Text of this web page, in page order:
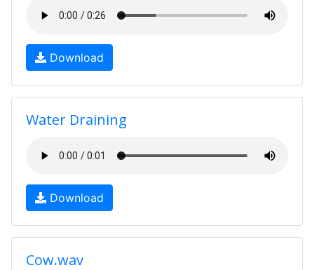
Download
Water Draining
Download
Cow.wav